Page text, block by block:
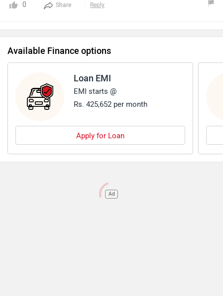
0 Share Reply
Available Finance options
Loan EMI
EMI starts @
Rs. 425,652 per month
Apply for Loan
Ad